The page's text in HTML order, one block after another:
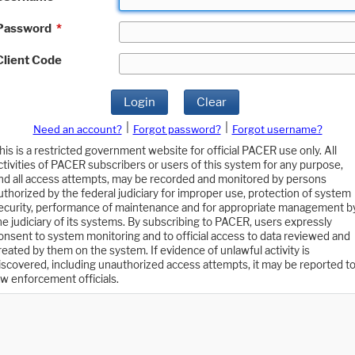
*
Code
Login Clear
Need an account? Forgot password?
Forgot username?
is a restricted government website for official PACER use only. All
of PACER subscribers or users of this system for any purpose,
all access attempts, may be recorded and monitored by persons
by the federal judiciary for improper use, protection of system
performance of maintenance and for appropriate management
judiciary of its systems. By subscribing to PACER, users expressly
to system monitoring and to official access to data reviewed and
by them on the system. If evidence of unlawful activity is
including unauthorized access attempts, it may be reported to
enforcement officials.